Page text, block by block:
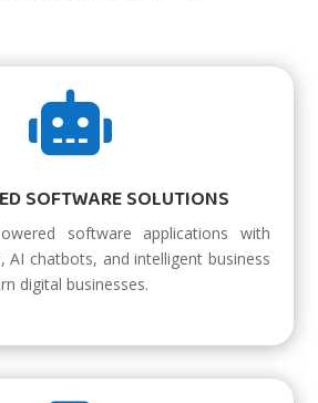

SOFTWARE SOLUTIONS
software applications with
AI chatbots, and intelligent business
digital businesses.